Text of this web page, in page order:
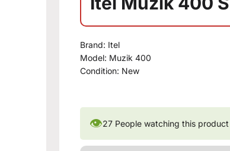
Brand: Itel
Model: Muzik 400
Condition: New
👁27 People watching this product